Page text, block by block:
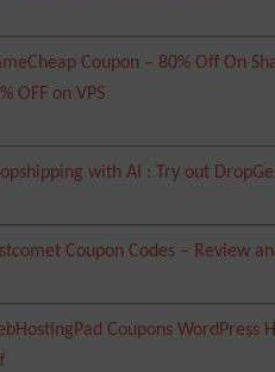
Coupon – 80% Off On
OFF on VPS
with AI : Try out
Coupon Codes – Review
Coupons WordPress